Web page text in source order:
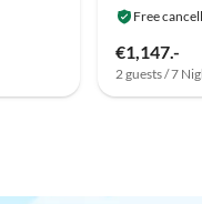
Free
€1,147.-
2 guests / 7